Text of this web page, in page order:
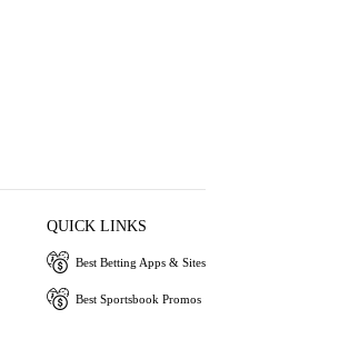
QUICK LINKS
Best Betting Apps & Sites
Best Sportsbook Promos